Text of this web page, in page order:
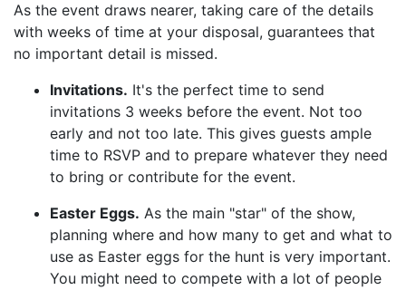
As the event draws nearer, taking care of the details
with weeks of time at your disposal, guarantees that
no important detail is missed.
Invitations. It's the perfect time to send
invitations 3 weeks before the event. Not too
early and not too late. This gives guests ample
time to RSVP and to prepare whatever they need
to bring or contribute for the event.
Easter Eggs. As the main "star" of the show,
planning where and how many to get and what to
use as Easter eggs for the hunt is very important.
You might need to compete with a lot of people